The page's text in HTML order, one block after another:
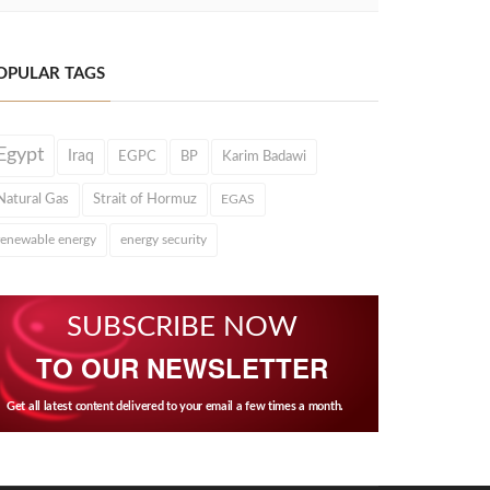
TAGS
Iraq EGPC BP Karim Badawi
Gas Strait of Hormuz EGAS
energy energy security
SUBSCRIBE NOW
TO OUR NEWSLETTER
Get all latest content delivered to your email a few times a month.